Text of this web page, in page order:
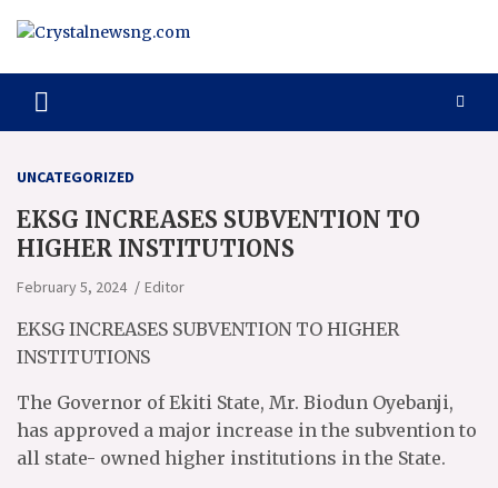
Crystalnewsng.com
UNCATEGORIZED
EKSG INCREASES SUBVENTION TO
HIGHER INSTITUTIONS
February 5, 2024 Editor
EKSG INCREASES SUBVENTION TO HIGHER
INSTITUTIONS
The Governor of Ekiti State, Mr. Biodun Oyebanji,
has approved a major increase in the subvention to
all state- owned higher institutions in the State.